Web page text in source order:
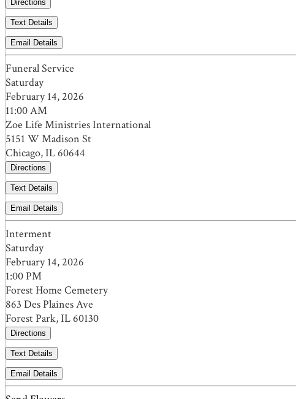
Directions
Text Details
Email Details
Funeral Service
Saturday
February 14, 2026
11:00 AM
Zoe Life Ministries International
5151 W Madison St
Chicago, IL 60644
Directions
Text Details
Email Details
Interment
Saturday
February 14, 2026
1:00 PM
Forest Home Cemetery
863 Des Plaines Ave
Forest Park, IL 60130
Directions
Text Details
Email Details